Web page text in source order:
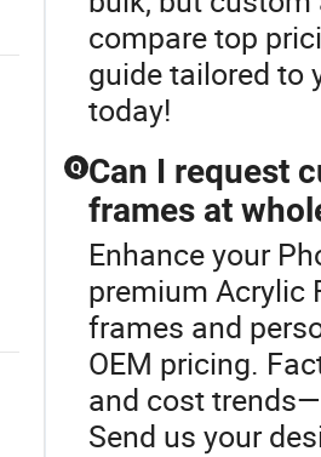
compare top
guide tailored to
today!
Q Can I request
frames at
Enhance your
premium Acrylic
frames and
OEM pricing.
and cost
Send us your